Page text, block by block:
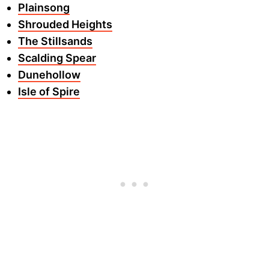
Plainsong
Shrouded Heights
The Stillsands
Scalding Spear
Dunehollow
Isle of Spire